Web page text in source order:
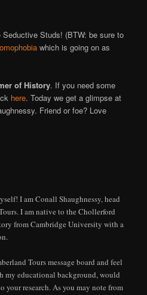
Seductive Studs! (BTW: be sure to
which is going on as
of History. If you need some
here. Today we get a glimpse at
Friend or foe? Love
I am Conall Shaughnessy, head
I am native to the Chollerford
from Cambridge University with a
Tours message board and feel
my educational background, would
your research. As you may note from